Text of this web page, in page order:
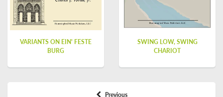
VARIANTS ON EIN' FESTE
BURG
SWING LOW, SWING
CHARIOT
Previous